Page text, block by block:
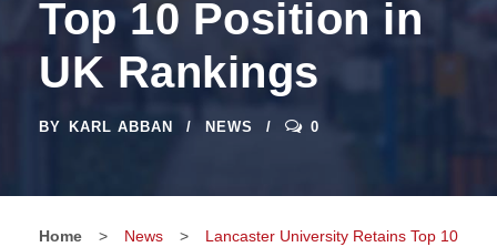
Top 10 Position in
UK Rankings
BY KARL ABBAN NEWS 0
Home > News >
Lancaster University Retains Top 10